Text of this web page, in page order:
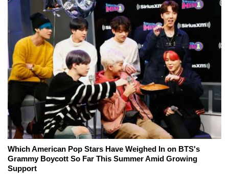
Which American Pop Stars Have Weighed In on BTS's
Grammy Boycott So Far This Summer Amid Growing
Support